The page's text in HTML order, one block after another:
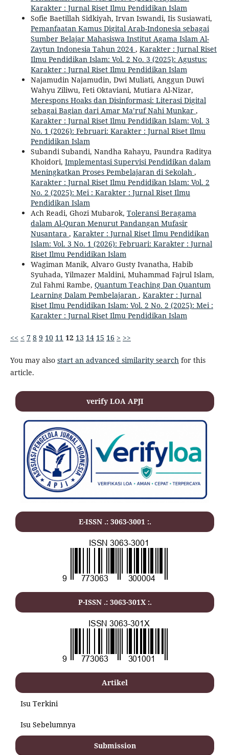
Karakter : Jurnal Riset Ilmu Pendidikan Islam
Sofie Baetillah Sidkiyah, Irvan Iswandi, Iis Susiawati,
Pemanfaatan Kamus Digital Arab-Indonesia sebagai
Sumber Belajar Mahasiswa Institut Agama Islam Al-
Zaytun Indonesia Tahun 2024 , Karakter : Jurnal Riset
Ilmu Pendidikan Islam: Vol. 2 No. 3 (2025): Agustus:
Karakter : Jurnal Riset Ilmu Pendidikan Islam
Najamudin Najamudin, Dwi Muliati, Anggun Duwi
Wahyu Ziliwu, Feti Oktaviani, Mutiara Al-Nizar,
Merespons Hoaks dan Disinformasi: Literasi Digital
sebagai Bagian dari Amar Ma’ruf Nahi Munkar ,
Karakter : Jurnal Riset Ilmu Pendidikan Islam: Vol. 3
No. 1 (2026): Februari: Karakter : Jurnal Riset Ilmu
Pendidikan Islam
Subandi Subandi, Nandha Rahayu, Paundra Raditya
Khoidori, Implementasi Supervisi Pendidikan dalam
Meningkatkan Proses Pembelajaran di Sekolah ,
Karakter : Jurnal Riset Ilmu Pendidikan Islam: Vol. 2
No. 2 (2025): Mei : Karakter : Jurnal Riset Ilmu
Pendidikan Islam
Ach Readi, Ghozi Mubarok, Toleransi Beragama
dalam Al-Quran Menurut Pandangan Mufasir
Nusantara , Karakter : Jurnal Riset Ilmu Pendidikan
Islam: Vol. 3 No. 1 (2026): Februari: Karakter : Jurnal
Riset Ilmu Pendidikan Islam
Wagiman Manik, Alvaro Gusty Ivanatha, Habib
Syuhada, Yilmazer Maldini, Muhammad Fajrul Islam,
Zul Fahmi Rambe, Quantum Teaching Dan Quantum
Learning Dalam Pembelajaran , Karakter : Jurnal
Riset Ilmu Pendidikan Islam: Vol. 2 No. 2 (2025): Mei :
Karakter : Jurnal Riset Ilmu Pendidikan Islam
<< < 7 8 9 10 11 12 13 14 15 16 > >>
You may also start an advanced similarity search for this
article.
verify LOA APJI
E-ISSN .: 3063-3001 :.
P-ISSN .: 3063-301X :.
Artikel
Isu Terkini
Isu Sebelumnya
Submission